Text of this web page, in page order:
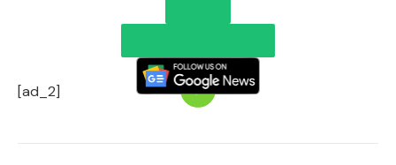
[ad_2]